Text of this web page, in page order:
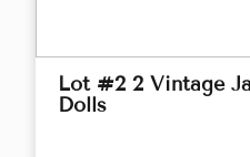
Lot #2 2 Vintage
Dolls